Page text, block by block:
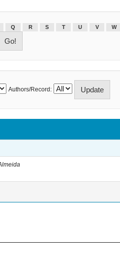
Q R S T U V W
Authors/Record: